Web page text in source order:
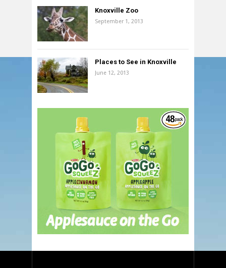
Knoxville Zoo
September 1, 2013
Places to See in Knoxville
June 12, 2013